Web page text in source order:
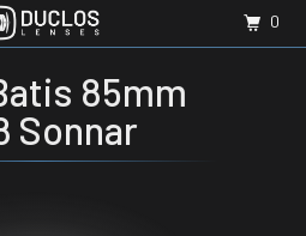
85mm
Sonnar
0